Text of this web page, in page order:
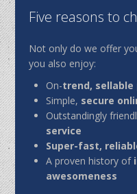
Five reasons to
Not only do we offer
you also enjoy:
On-trend, sellable
Simple, secure
Outstandingly
service
Super-fast,
A proven history of
awesomeness